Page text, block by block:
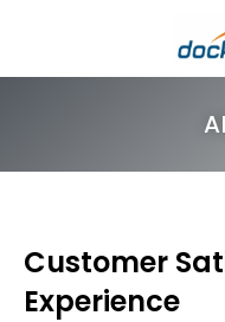
Customer
Experience